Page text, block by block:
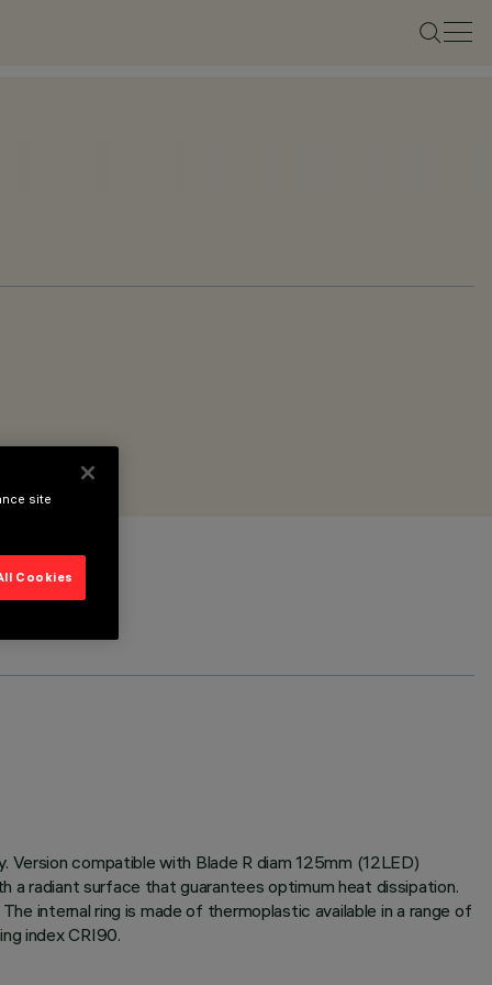
Version compatible with Blade R diam 125mm (12LED)
a radiant surface that guarantees optimum heat dissipation.
internal ring is made of thermoplastic available in a range of
index CRI90.
site
Cookies